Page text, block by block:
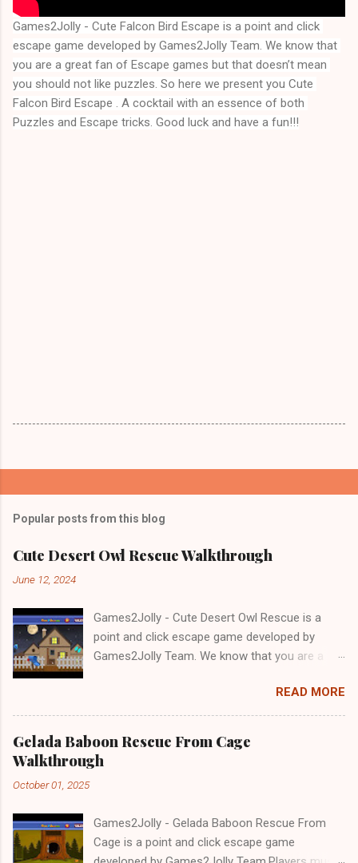
Games2Jolly - Cute Falcon Bird Escape is a point and click
escape game developed by Games2Jolly Team. We know that
you are a great fan of Escape games but that doesn’t mean
you should not like puzzles. So here we present you Cute
Falcon Bird Escape . A cocktail with an essence of both
Puzzles and Escape tricks. Good luck and have a fun!!!
Popular posts from this blog
Cute Desert Owl Rescue Walkthrough
June 12, 2024
Games2Jolly - Cute Desert Owl Rescue is a
point and click escape game developed by
Games2Jolly Team. We know that you are a
mean you should not like puzzles. So here we
present you Cute Desert Owl Rescue . A
Escape tricks. Good luck and have a fun!!!
READ MORE
Gelada Baboon Rescue From Cage
Walkthrough
October 01, 2025
Games2Jolly - Gelada Baboon Rescue From
Cage is a point and click escape game